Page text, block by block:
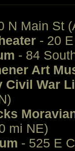
N Main St
- 20
- 84
Art
Civil War
mi NE)
- 525 E